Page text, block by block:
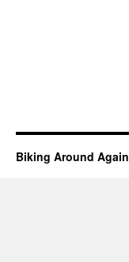
Biking Around Again